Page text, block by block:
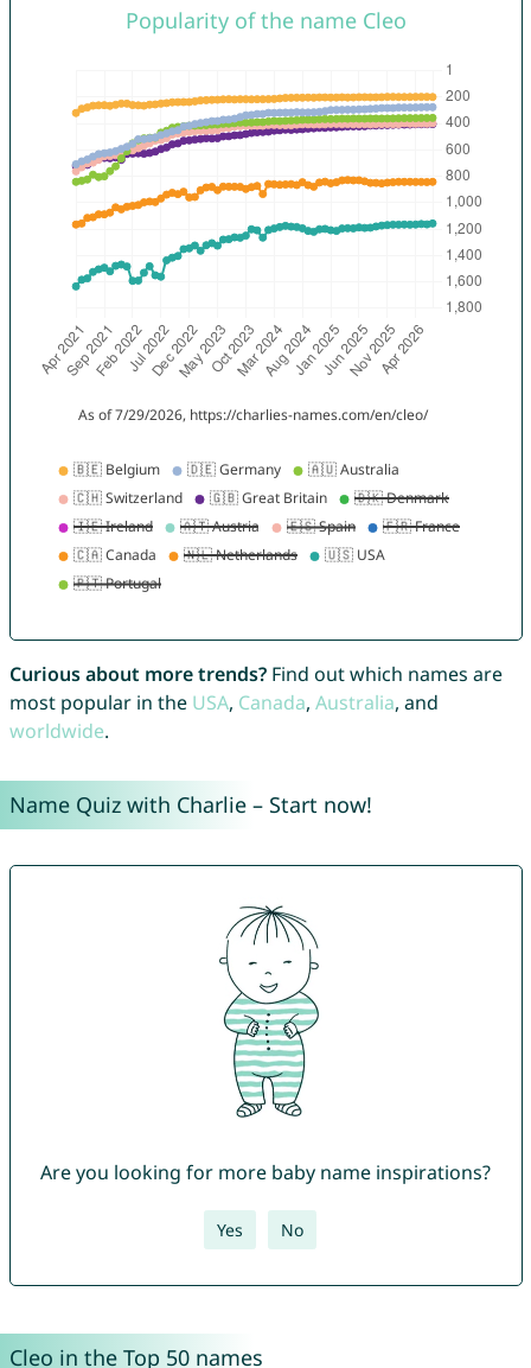
Curious about more trends?Find out which names are
most popular in the USA, Canada, Australia, and
worldwide.
Name Quiz with Charlie – Start now!
Are you looking for more baby name inspirations?
Yes No
Cleo in the Top 50 names